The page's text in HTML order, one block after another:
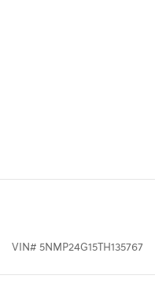
VIN# 5NMP24G15TH135767